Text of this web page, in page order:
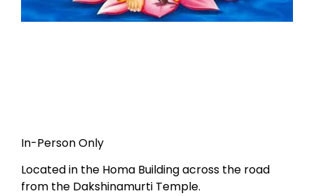
In-Person Only
Located in the Homa Building across the road
from the Dakshinamurti Temple.